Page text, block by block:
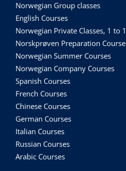
Norwegian Group classes
English Courses
Norwegian Private Classes, 1 to 1
Norskprøven Preparation Course
Norwegian Summer Courses
Norwegian Company Courses
Spanish Courses
French Courses
Chinese Courses
German Courses
Italian Courses
Russian Courses
Arabic Courses